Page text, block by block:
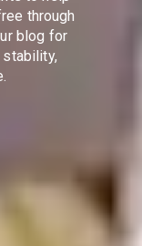
through
blog for